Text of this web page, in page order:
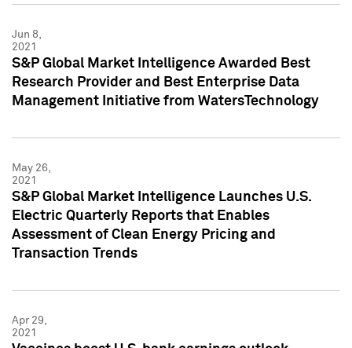
Jun 8,
2021
S&P Global Market Intelligence Awarded Best
Research Provider and Best Enterprise Data
Management Initiative from WatersTechnology
May 26,
2021
S&P Global Market Intelligence Launches U.S.
Electric Quarterly Reports that Enables
Assessment of Clean Energy Pricing and
Transaction Trends
Apr 29,
2021